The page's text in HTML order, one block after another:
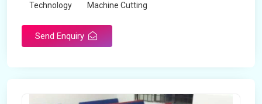
Technology Machine Cutting
Send Enquiry